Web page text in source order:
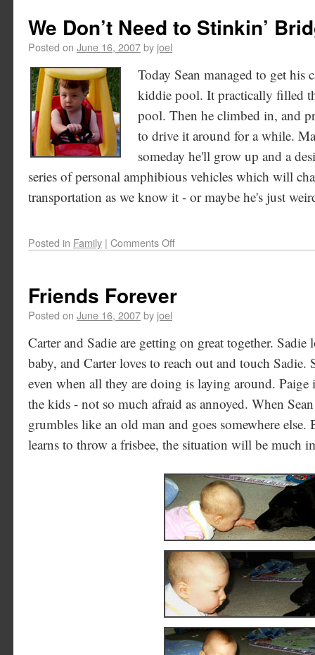
We Don’t Need to Stinkin’
Posted on June 16, 2007by joel
Today Sean managed to get his
kiddie pool. It practically filled
pool. Then he climbed in, and
to drive it around for a while.
someday he'll grow up and a
series of personal amphibious vehicles which will
transportation as we know it - or maybe he's just
Posted in Family | Comments Off
Friends Forever
Posted on June 16, 2007by joel
Carter and Sadie are getting on great together. Sadie
baby, and Carter loves to reach out and touch
even when all they are doing is laying around.
the kids - not so much afraid as annoyed. When
grumbles like an old man and goes somewhere else.
learns to throw a frisbee, the situation will be much